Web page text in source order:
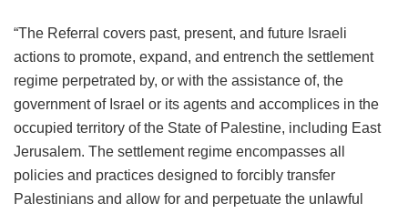
“The Referral covers past, present, and future Israeli
actions to promote, expand, and entrench the settlement
regime perpetrated by, or with the assistance of, the
government of Israel or its agents and accomplices in the
occupied territory of the State of Palestine, including East
Jerusalem. The settlement regime encompasses all
policies and practices designed to forcibly transfer
Palestinians and allow for and perpetuate the unlawful